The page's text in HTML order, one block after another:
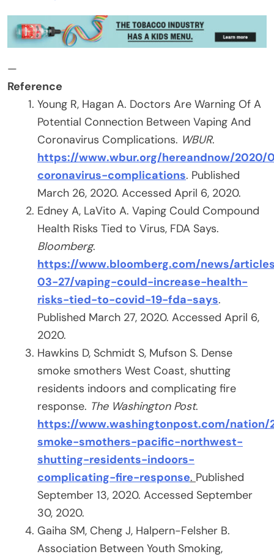
—
Reference
Young R, Hagan A. Doctors Are Warning Of A
Potential Connection Between Vaping And
Coronavirus Complications. WBUR.
https://www.wbur.org/hereandnow/2020/
coronavirus-complications. Published
March 26, 2020. Accessed April 6, 2020.
Edney A, LaVito A. Vaping Could Compound
Health Risks Tied to Virus, FDA Says.
Bloomberg.
https://www.bloomberg.com/news/
03-27/vaping-could-increase-health-
risks-tied-to-covid-19-fda-says.
Published March 27, 2020. Accessed April 6,
2020.
Hawkins D, Schmidt S, Mufson S. Dense
smoke smothers West Coast, shutting
residents indoors and complicating fire
response. The Washington Post.
https://www.washingtonpost.com/nation/
smoke-smothers-pacific-northwest-
shutting-residents-indoors-
complicating-fire-response. Published
September 13, 2020. Accessed September
30, 2020.
Gaiha SM, Cheng J, Halpern-Felsher B.
Association Between Youth Smoking,